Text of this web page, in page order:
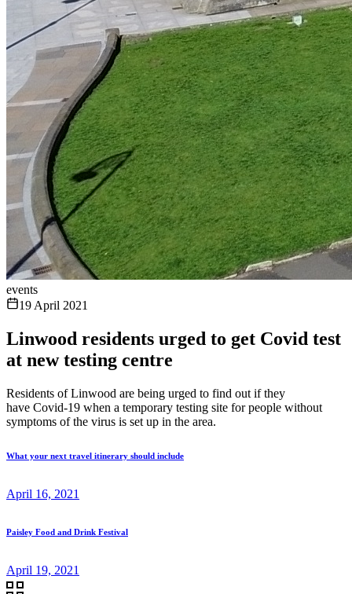
events
19 April 2021
Linwood residents urged to get Covid test
at new testing centre
Residents of Linwood are being urged to find out if they
have Covid-19 when a temporary testing site for people without
symptoms of the virus is set up in the area.
What your next travel itinerary should include
April 16, 2021
Paisley Food and Drink Festival
April 19, 2021